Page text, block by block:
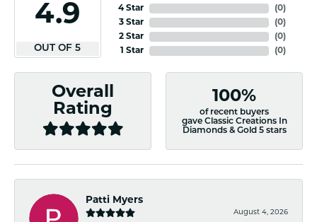
4.9
OUT OF 5
4 Star
3 Star
2 Star
1 Star
(0)
(0)
(0)
(0)
Overall
Rating
100%
of recent buyers
gave Classic Creations In
Diamonds & Gold 5 stars
Patti Myers
August 4, 2026